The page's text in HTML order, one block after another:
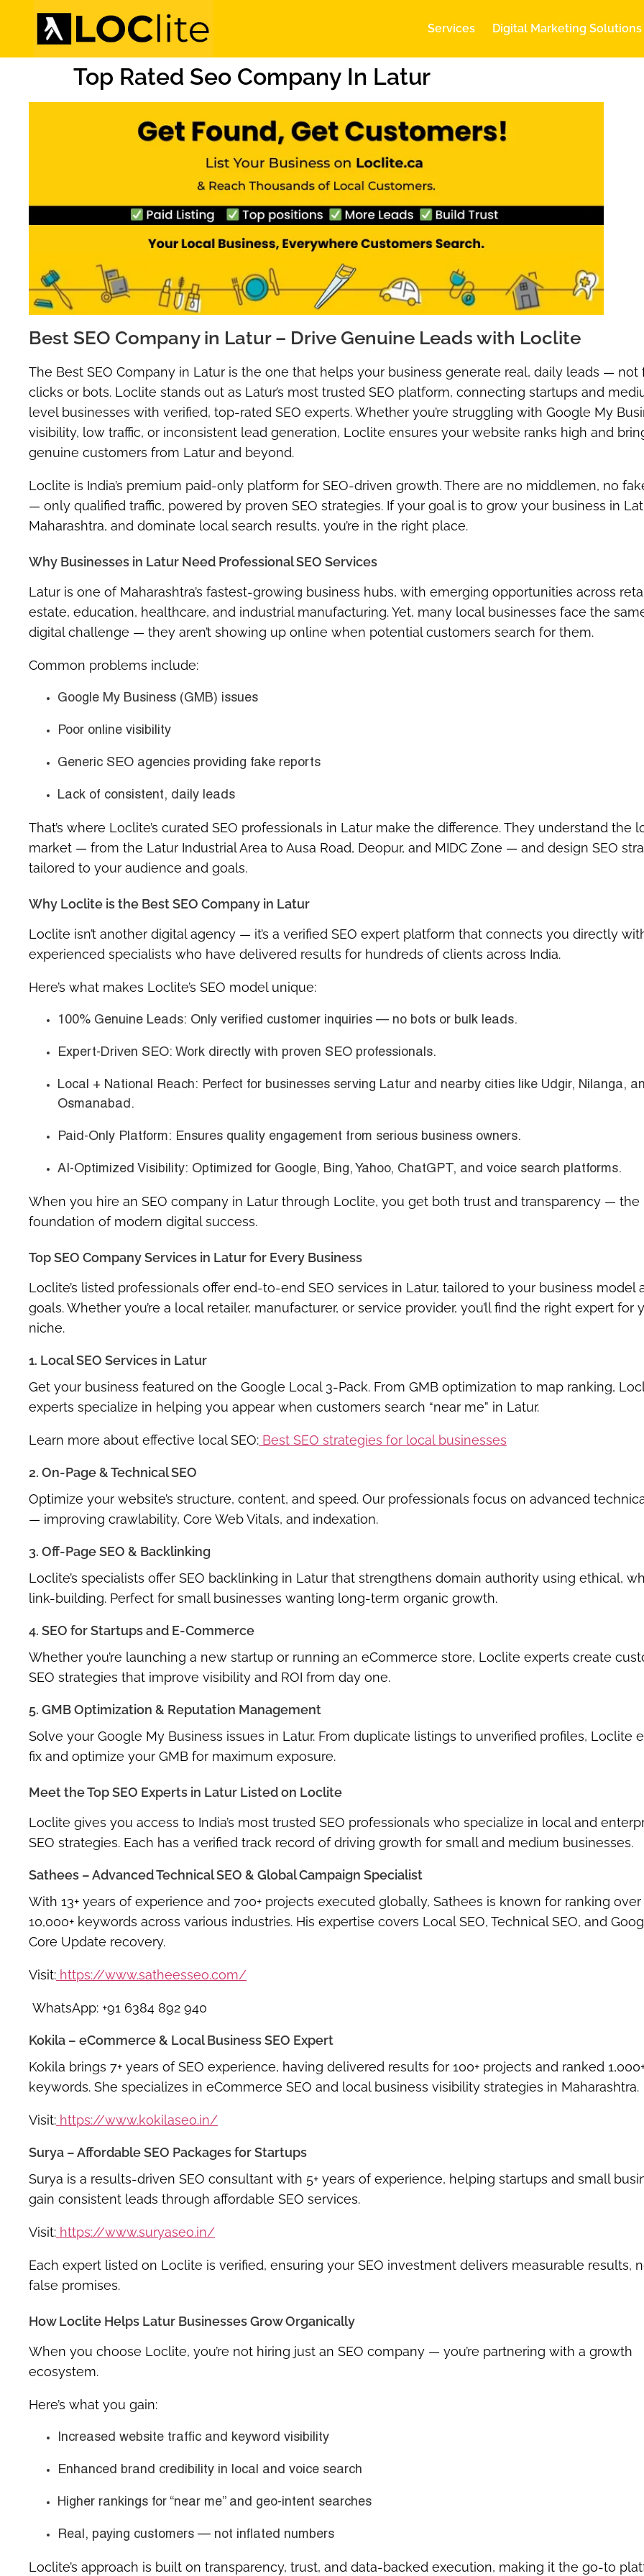
Services Digital Marketing Solutions
Top Rated Seo Company In Latur
Best SEO Company in Latur – Drive Genuine Leads with Loclite
The Best SEO Company in Latur is the one that helps your business generate real, daily leads — not
clicks or bots. Loclite stands out as Latur’s most trusted SEO platform, connecting startups and
level businesses with verified, top-rated SEO experts. Whether you’re struggling with Google My
visibility, low traffic, or inconsistent lead generation, Loclite ensures your website ranks high and
genuine customers from Latur and beyond.
Loclite is India’s premium paid-only platform for SEO-driven growth. There are no middlemen, no
— only qualified traffic, powered by proven SEO strategies. If your goal is to grow your business in
Maharashtra, and dominate local search results, you’re in the right place.
Why Businesses in Latur Need Professional SEO Services
Latur is one of Maharashtra’s fastest-growing business hubs, with emerging opportunities across
estate, education, healthcare, and industrial manufacturing. Yet, many local businesses face the
digital challenge — they aren’t showing up online when potential customers search for them.
Common problems include:
Google My Business (GMB) issues
Poor online visibility
Generic SEO agencies providing fake reports
Lack of consistent, daily leads
That’s where Loclite’s curated SEO professionals in Latur make the difference. They understand the
market — from the Latur Industrial Area to Ausa Road, Deopur, and MIDC Zone — and design SEO
tailored to your audience and goals.
Why Loclite is the Best SEO Company in Latur
Loclite isn’t another digital agency — it’s a verified SEO expert platform that connects you directly
experienced specialists who have delivered results for hundreds of clients across India.
Here’s what makes Loclite’s SEO model unique:
100% Genuine Leads: Only verified customer inquiries — no bots or bulk leads.
Expert-Driven SEO: Work directly with proven SEO professionals.
Local + National Reach: Perfect for businesses serving Latur and nearby cities like Udgir, Nilanga,
Osmanabad.
Paid-Only Platform: Ensures quality engagement from serious business owners.
AI-Optimized Visibility: Optimized for Google, Bing, Yahoo, ChatGPT, and voice search platforms.
When you hire an SEO company in Latur through Loclite, you get both trust and transparency — the
foundation of modern digital success.
Top SEO Company Services in Latur for Every Business
Loclite’s listed professionals offer end-to-end SEO services in Latur, tailored to your business model
goals. Whether you’re a local retailer, manufacturer, or service provider, you’ll find the right expert for
niche.
1. Local SEO Services in Latur
Get your business featured on the Google Local 3-Pack. From GMB optimization to map ranking,
experts specialize in helping you appear when customers search “near me” in Latur.
Learn more about effective local SEO: Best SEO strategies for local businesses
2. On-Page & Technical SEO
Optimize your website’s structure, content, and speed. Our professionals focus on advanced
— improving crawlability, Core Web Vitals, and indexation.
3. Off-Page SEO & Backlinking
Loclite’s specialists offer SEO backlinking in Latur that strengthens domain authority using ethical,
link-building. Perfect for small businesses wanting long-term organic growth.
4. SEO for Startups and E-Commerce
Whether you’re launching a new startup or running an eCommerce store, Loclite experts create
SEO strategies that improve visibility and ROI from day one.
5. GMB Optimization & Reputation Management
Solve your Google My Business issues in Latur. From duplicate listings to unverified profiles, Loclite
fix and optimize your GMB for maximum exposure.
Meet the Top SEO Experts in Latur Listed on Loclite
Loclite gives you access to India’s most trusted SEO professionals who specialize in local and
SEO strategies. Each has a verified track record of driving growth for small and medium businesses.
Sathees – Advanced Technical SEO & Global Campaign Specialist
With 13+ years of experience and 700+ projects executed globally, Sathees is known for ranking over
10,000+ keywords across various industries. His expertise covers Local SEO, Technical SEO, and
Core Update recovery.
Visit: https://www.satheesseo.com/
WhatsApp: +91 6384 892 940
Kokila – eCommerce & Local Business SEO Expert
Kokila brings 7+ years of SEO experience, having delivered results for 100+ projects and ranked
keywords. She specializes in eCommerce SEO and local business visibility strategies in Maharashtra.
Visit: https://www.kokilaseo.in/
Surya – Affordable SEO Packages for Startups
Surya is a results-driven SEO consultant with 5+ years of experience, helping startups and small
gain consistent leads through affordable SEO services.
Visit: https://www.suryaseo.in/
Each expert listed on Loclite is verified, ensuring your SEO investment delivers measurable results,
false promises.
How Loclite Helps Latur Businesses Grow Organically
When you choose Loclite, you’re not hiring just an SEO company — you’re partnering with a growth
ecosystem.
Here’s what you gain:
Increased website traffic and keyword visibility
Enhanced brand credibility in local and voice search
Higher rankings for “near me” and geo-intent searches
Real, paying customers — not inflated numbers
Loclite’s approach is built on transparency, trust, and data-backed execution, making it the go-to